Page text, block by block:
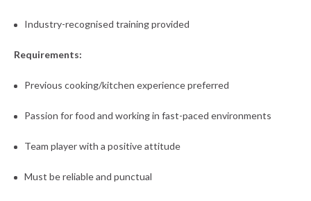
Industry-recognised training provided
Requirements:
Previous cooking/kitchen experience preferred
Passion for food and working in fast-paced environments
Team player with a positive attitude
Must be reliable and punctual